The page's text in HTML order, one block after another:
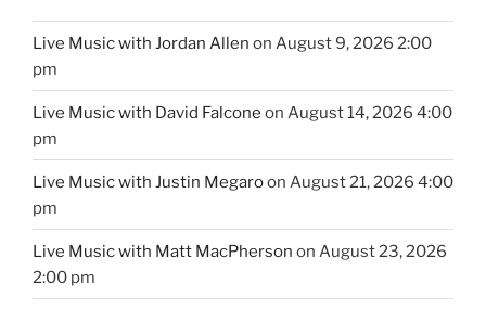
Live Music with Jordan Allen on August 9, 2026 2:00
pm
Live Music with David Falcone on August 14, 2026 4:00
pm
Live Music with Justin Megaroon August 21, 2026 4:00
pm
Live Music with Matt MacPherson on August 23, 2026
2:00 pm